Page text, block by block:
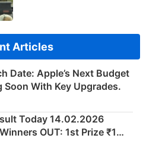
Articles
Date: Apple’s Next Budget
Soon With Key Upgrades.
Today 14.02.2026
OUT: 1st Prize ₹1
- KC 889462